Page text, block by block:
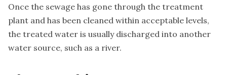
Once the sewage has gone through the treatment
plant and has been cleaned within acceptable levels,
the treated water is usually discharged into another
water source, such as a river.